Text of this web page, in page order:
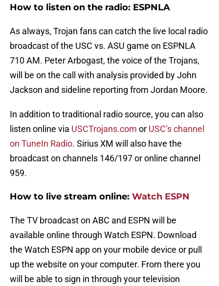
How to listen on the radio: ESPNLA
As always, Trojan fans can catch the live local radio
broadcast of the USC vs. ASU game on ESPNLA
710 AM. Peter Arbogast, the voice of the Trojans,
will be on the call with analysis provided by John
Jackson and sideline reporting from Jordan Moore.
In addition to traditional radio source, you can also
listen online via USCTrojans.com or USC’s channel
on TuneIn Radio. Sirius XM will also have the
broadcast on channels 146/197 or online channel
959.
How to live stream online: Watch ESPN
The TV broadcast on ABC and ESPN will be
available online through Watch ESPN. Download
the Watch ESPN app on your mobile device or pull
up the website on your computer. From there you
will be able to sign in through your television